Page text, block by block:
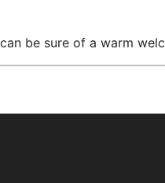
be sure of a warm